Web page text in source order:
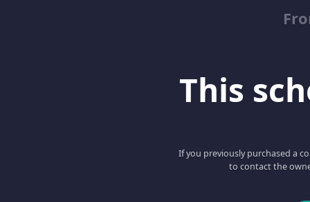
This
If you previously purchased a
to contact the